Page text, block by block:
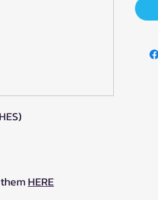
HERE